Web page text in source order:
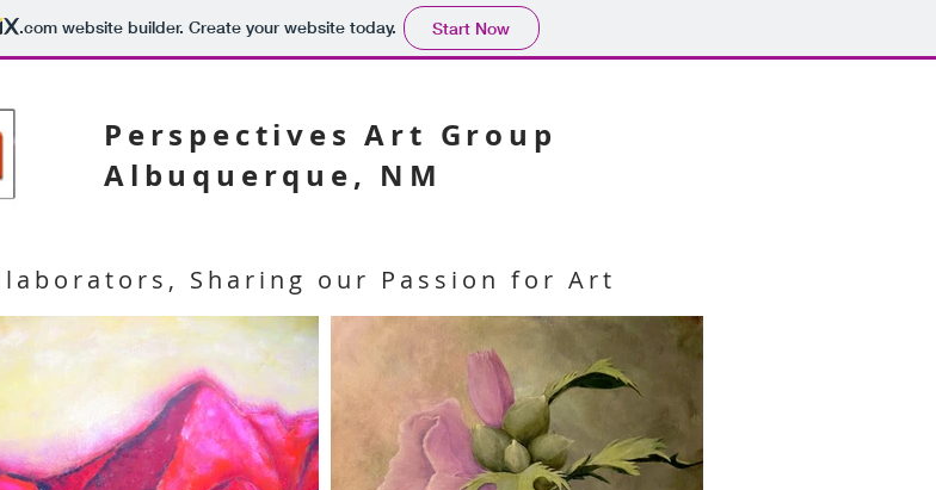
.comwebsite builder. Create your website today. Start Now
Perspectives Art Group
Albuquerque, NM
Sharing our Passion for Art